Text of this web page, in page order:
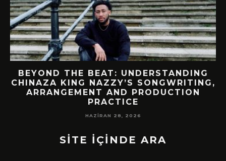
BEYOND THE BEAT: UNDERSTANDING
CHINAZA KING NAZZY’S SONGWRITING,
ARRANGEMENT AND PRODUCTION
PRACTICE
HAZIRAN 28, 2026
SİTE İÇİNDE ARA